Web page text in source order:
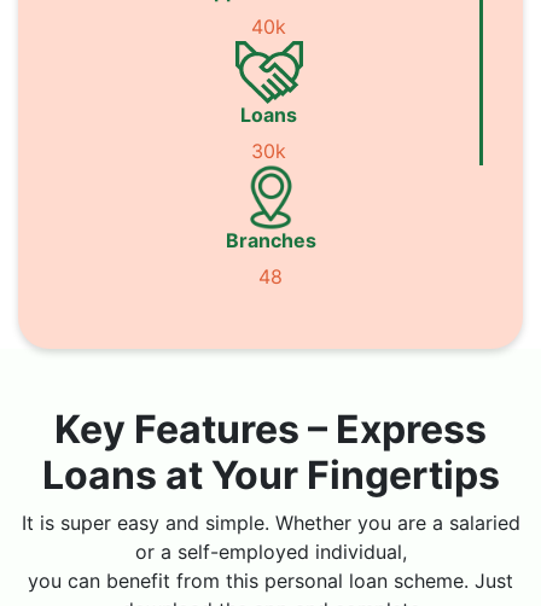
40k
Loans
30k
Branches
48
Key Features – Express
Loans at Your Fingertips
It is super easy and simple. Whether you are a salaried
or a self-employed individual,
you can benefit from this personal loan scheme. Just